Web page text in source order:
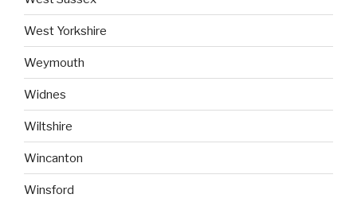
West Yorkshire
Weymouth
Widnes
Wiltshire
Wincanton
Winsford